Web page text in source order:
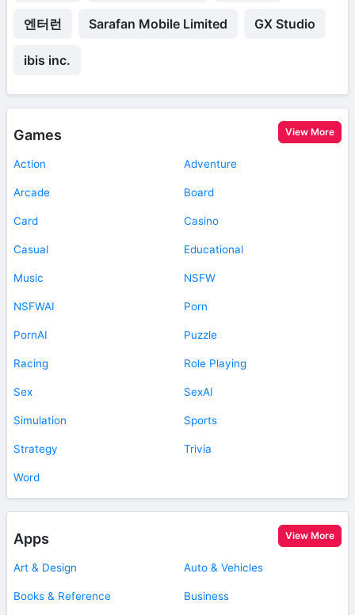
엔터런 Sarafan Mobile Limited GX Studio
ibis inc.
Games View More
Action Adventure
Arcade Board
Card Casino
Casual Educational
Music NSFW
NSFWAI Porn
PornAI Puzzle
Racing Role Playing
Sex SexAI
Simulation Sports
Strategy Trivia
Word
Apps View More
Art & Design Auto & Vehicles
Books & Reference Business